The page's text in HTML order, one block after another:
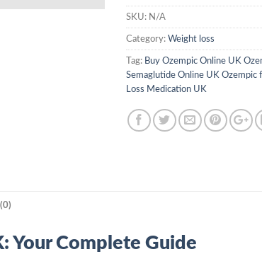
SKU: N/A
Category: Weight loss
Tag: Buy Ozempic Online UK
Semaglutide Online UK Ozempic
Loss Medication UK
Your Complete Guide